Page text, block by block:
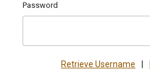
Password
Retrieve Username